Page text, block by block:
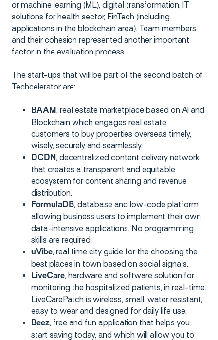
or machine learning (ML), digital transformation, IT
solutions for health sector, FinTech (including
applications in the blockchain area). Team members
and their cohesion represented another important
factor in the evaluation process.
The start-ups that will be part of the second batch of
Techcelerator are:
BAAM, real estate marketplace based on AI and
Blockchain which engages real estate
customers to buy properties overseas timely,
wisely, securely and seamlessly.
DCDN, decentralized content delivery network
that creates a transparent and equitable
ecosystem for content sharing and revenue
distribution.
FormulaDB, database and low-code platform
allowing business users to implement their own
data-intensive applications. No programming
skills are required.
uVibe, real time city guide for the choosing the
best places in town based on social signals.
LiveCare, hardware and software solution for
monitoring the hospitalized patients, in real-time.
LiveCarePatch is wireless, small, water resistant,
easy to wear and designed for daily life use.
Beez, free and fun application that helps you
start saving today, and which will allow you to